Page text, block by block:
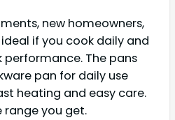
new homeowners,
if you cook daily and
The pans
pan for daily use
heating and easy care.
range you get.